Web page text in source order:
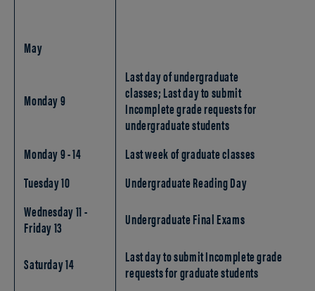
May
Monday 9
Last day of undergraduate
classes; Last day to submit
Incomplete grade requests for
undergraduate students
Monday 9 - 14
Last week of graduate classes
Tuesday 10
Undergraduate Reading Day
Wednesday 11 -
Friday 13
Undergraduate Final Exams
Saturday 14
Last day to submit Incomplete grade
requests for graduate students